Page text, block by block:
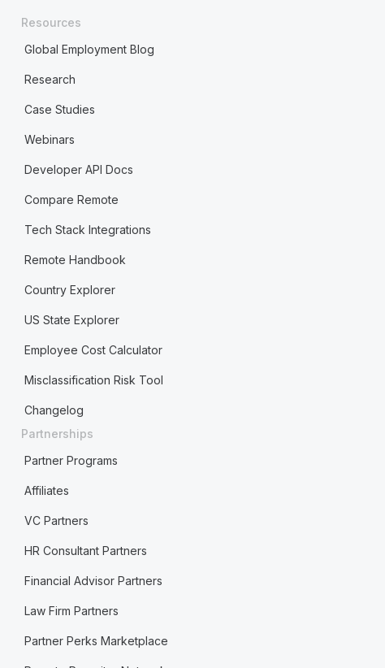
Resources
Global Employment Blog
Research
Case Studies
Webinars
Developer API Docs
Compare Remote
Tech Stack Integrations
Remote Handbook
Country Explorer
US State Explorer
Employee Cost Calculator
Misclassification Risk Tool
Changelog
Partnerships
Partner Programs
Affiliates
VC Partners
HR Consultant Partners
Financial Advisor Partners
Law Firm Partners
Partner Perks Marketplace